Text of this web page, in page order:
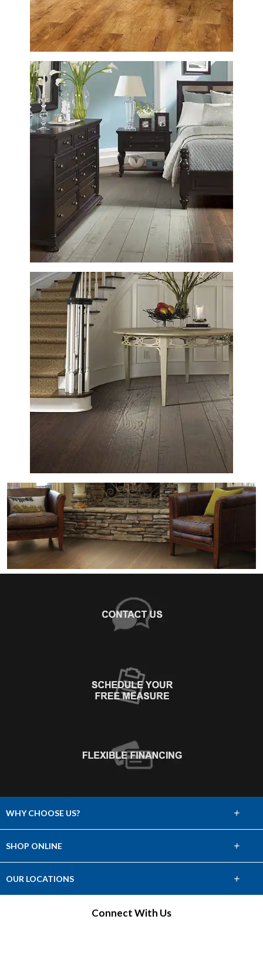
WHY CHOOSE US?
Choose Abbey
+
SHOP ONLINE
Hardwood
+
OUR LOCATIONS +
Connect With Us